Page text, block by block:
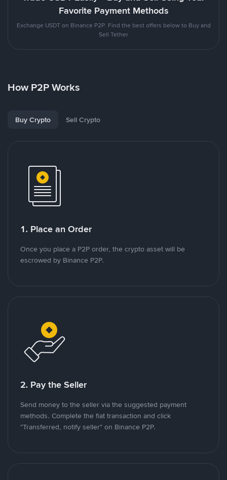
Favorite Payment Methods
Exchange USDT on Binance P2P. Find the best offers below to Buy and
Sell Tether
How P2P Works
Buy Crypto Sell Crypto
1. Place an Order
Once you place a P2P order, the crypto asset will be
escrowed by Binance P2P.
2. Pay the Seller
Send money to the seller via the suggested payment
methods. Complete the fiat transaction and click
"Transferred, notify seller" on Binance P2P.